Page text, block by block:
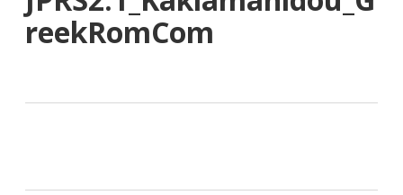
Special Issue Call for Papers
Notes and Queries Section
reekRomCom